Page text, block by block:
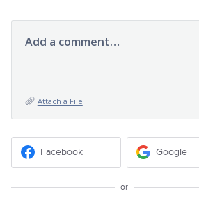
Add a comment…
Attach a File
Facebook Google
or